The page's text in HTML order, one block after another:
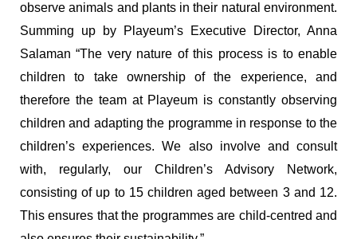
observe animals and plants in their natural environment.
Summing up by Playeum’s Executive Director, Anna
Salaman “The very nature of this process is to enable
children to take ownership of the experience, and
therefore the team at Playeum is constantly observing
children and adapting the programme in response to the
children’s experiences. We also involve and consult
with, regularly, our Children’s Advisory Network,
consisting of up to 15 children aged between 3 and 12.
This ensures that the programmes are child-centred and